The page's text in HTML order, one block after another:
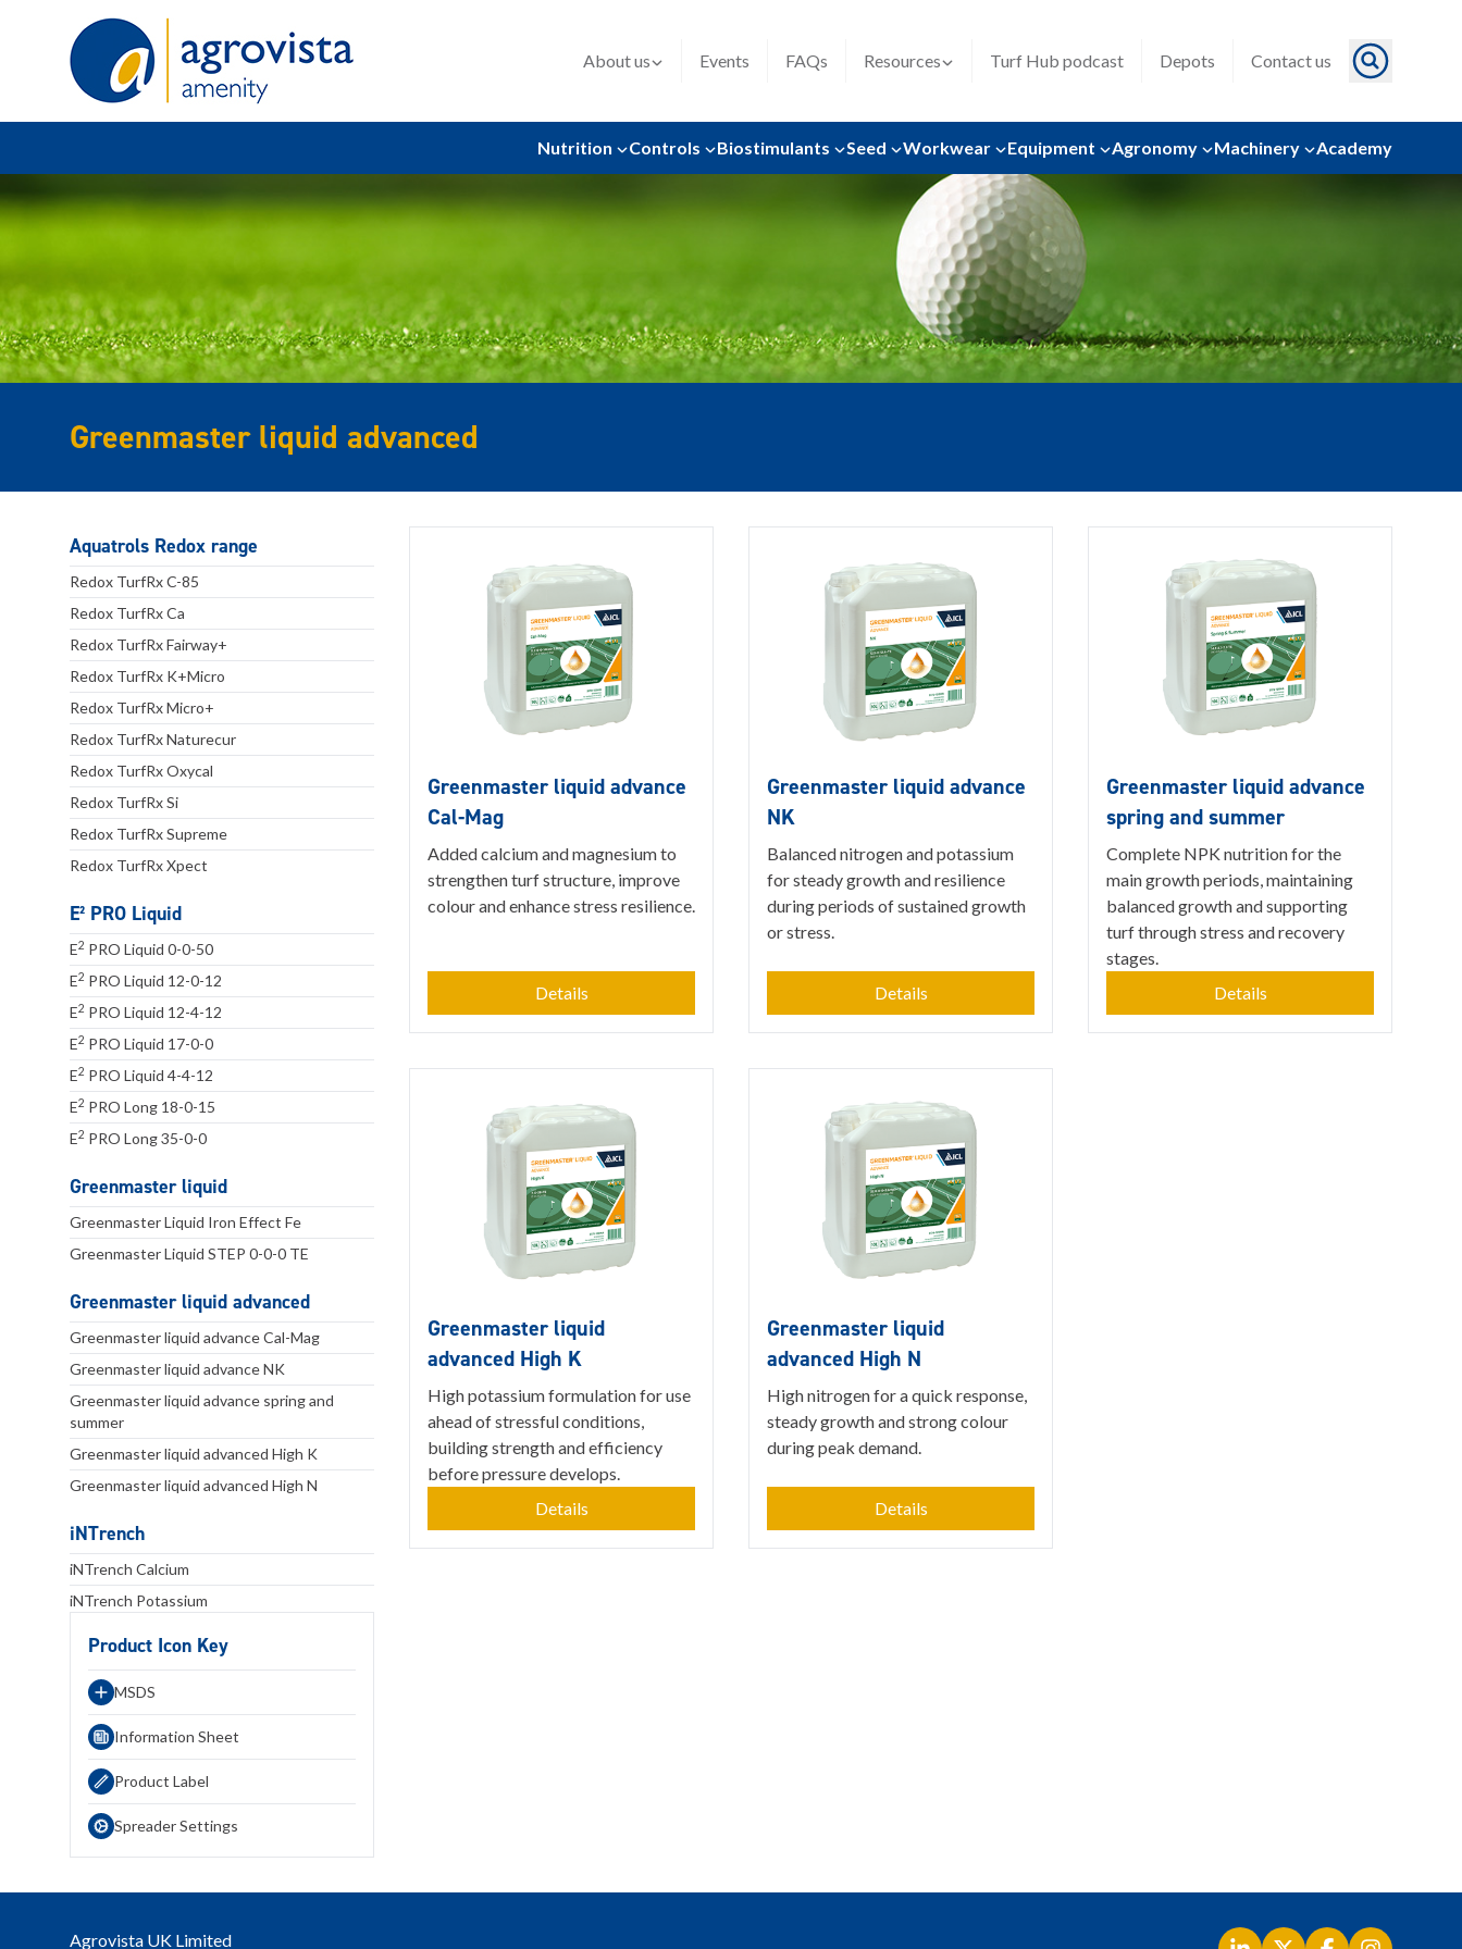
About us Events FAQs Resources Turf Hub podcast Depots Contact us
Nutrition Controls Biostimulants Seed Workwear Equipment Agronomy Machinery Academy
Greenmaster liquid advanced
Aquatrols Redox range
Redox TurfRx C-85
Redox TurfRx Ca
Redox TurfRx Fairway+
Redox TurfRx K+Micro
Redox TurfRx Micro+
Redox TurfRx Naturecur
Redox TurfRx Oxycal
Redox TurfRx Si
Redox TurfRx Supreme
Redox TurfRx Xpect
E² PRO Liquid
E2 PRO Liquid 0-0-50
E2 PRO Liquid 12-0-12
E2 PRO Liquid 12-4-12
E2 PRO Liquid 17-0-0
E2 PRO Liquid 4-4-12
E2 PRO Long 18-0-15
E2 PRO Long 35-0-0
Greenmaster liquid
Greenmaster Liquid Iron Effect Fe
Greenmaster Liquid STEP 0-0-0 TE
Greenmaster liquid advanced
Greenmaster liquid advance Cal-Mag
Greenmaster liquid advance NK
Greenmaster liquid advance spring and
summer
Greenmaster liquid advanced High K
Greenmaster liquid advanced High N
iNTrench
iNTrench Calcium
iNTrench Potassium
Product Icon Key
MSDS
Information Sheet
Product Label
Spreader Settings
Greenmaster liquid advance
Cal-Mag
Added calcium and magnesium to
strengthen turf structure, improve
colour and enhance stress resilience.
Details
Greenmaster liquid advance
NK
Balanced nitrogen and potassium
for steady growth and resilience
during periods of sustained growth
or stress.
Details
Greenmaster liquid advance
spring and summer
Complete NPK nutrition for the
main growth periods, maintaining
balanced growth and supporting
turf through stress and recovery
stages.
Details
Greenmaster liquid
advanced High K
High potassium formulation for use
ahead of stressful conditions,
building strength and efficiency
before pressure develops.
Details
Greenmaster liquid
advanced High N
High nitrogen for a quick response,
steady growth and strong colour
during peak demand.
Details
Agrovista UK Limited